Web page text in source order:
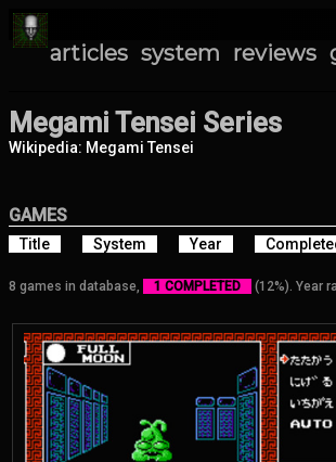
articles system reviews
Megami Tensei Series
Wikipedia: Megami Tensei
GAMES
Title System Year
8 games in database, 1 COMPLETED (12%). Year